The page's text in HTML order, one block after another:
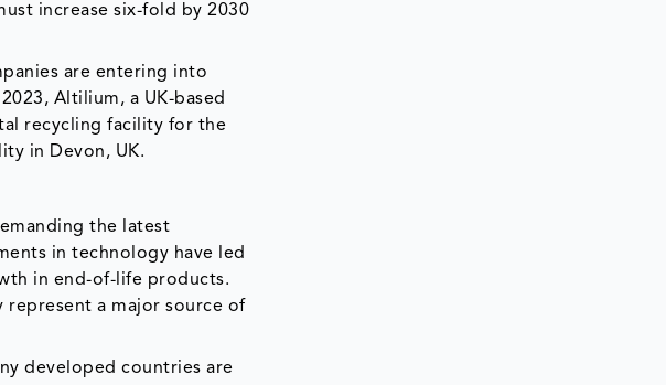
increase six-fold by 2030
are entering into
Altilium, a UK-based
recycling facility for the
in Devon, UK.
the latest
in technology have led
in end-of-life products.
represent a major source of
developed countries are